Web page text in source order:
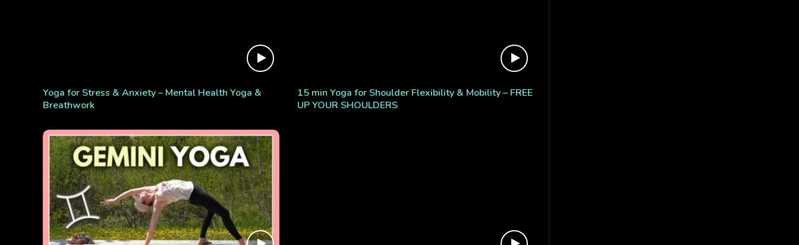
Yoga for Stress & Anxiety – Mental Health Yoga &
Breathwork
15 min Yoga for Shoulder Flexibility & Mobility – FREE
UP YOUR SHOULDERS